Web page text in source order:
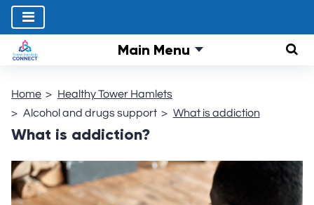
Main Menu
Home
Healthy Tower Hamlets
Alcohol and drugs support
What is addiction
What is addiction?